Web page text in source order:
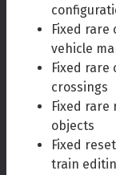
Fixed
vehicle
Fixed
crossings
Fixed
objects
Fixed
train